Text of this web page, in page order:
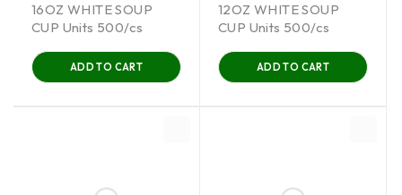
16OZ WHITE SOUP
CUP Units 500/cs
ADD TO CART
12OZ WHITE SOUP
CUP Units 500/cs
ADD TO CART